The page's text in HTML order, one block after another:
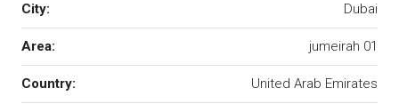
City: Dubai
Area: jumeirah 01
Country: United Arab Emirates